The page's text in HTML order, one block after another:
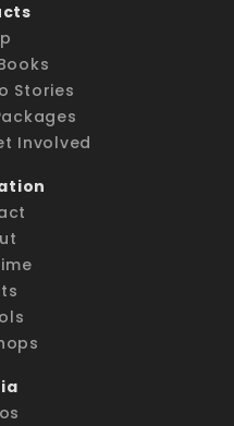
Stories
Involved